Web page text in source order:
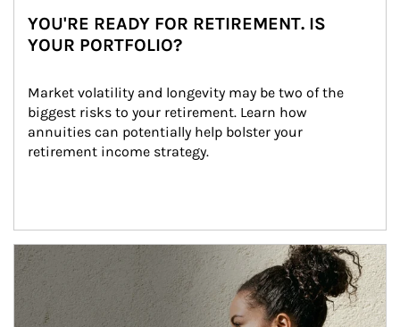
YOU'RE READY FOR RETIREMENT. IS
YOUR PORTFOLIO?
Market volatility and longevity may be two of the
biggest risks to your retirement. Learn how
annuities can potentially help bolster your
retirement income strategy.
Article Image